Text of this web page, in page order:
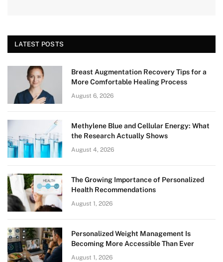
LATEST POSTS
Breast Augmentation Recovery Tips for a
More Comfortable Healing Process
August 6, 2026
Methylene Blue and Cellular Energy: What
the Research Actually Shows
August 4, 2026
The Growing Importance of Personalized
Health Recommendations
August 1, 2026
Personalized Weight Management Is
Becoming More Accessible Than Ever
August 1, 2026